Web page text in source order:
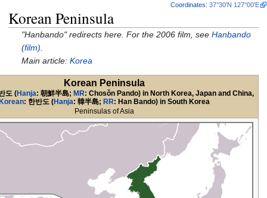
Korean Peninsula
"Hanbando" redirects here. For the 2006 film, seeHanbando
(film)
Main article:Korea
Korean Peninsula
도(Hanja: 朝鮮半島; MR: Chosŏn Pando) in North Korea, Japan and China,
: 한반도(Hanja: 韓半島; RR: Han Bando) in South Korea
Peninsulas of Asia
Coordinates: 37°30′N 127°00′E